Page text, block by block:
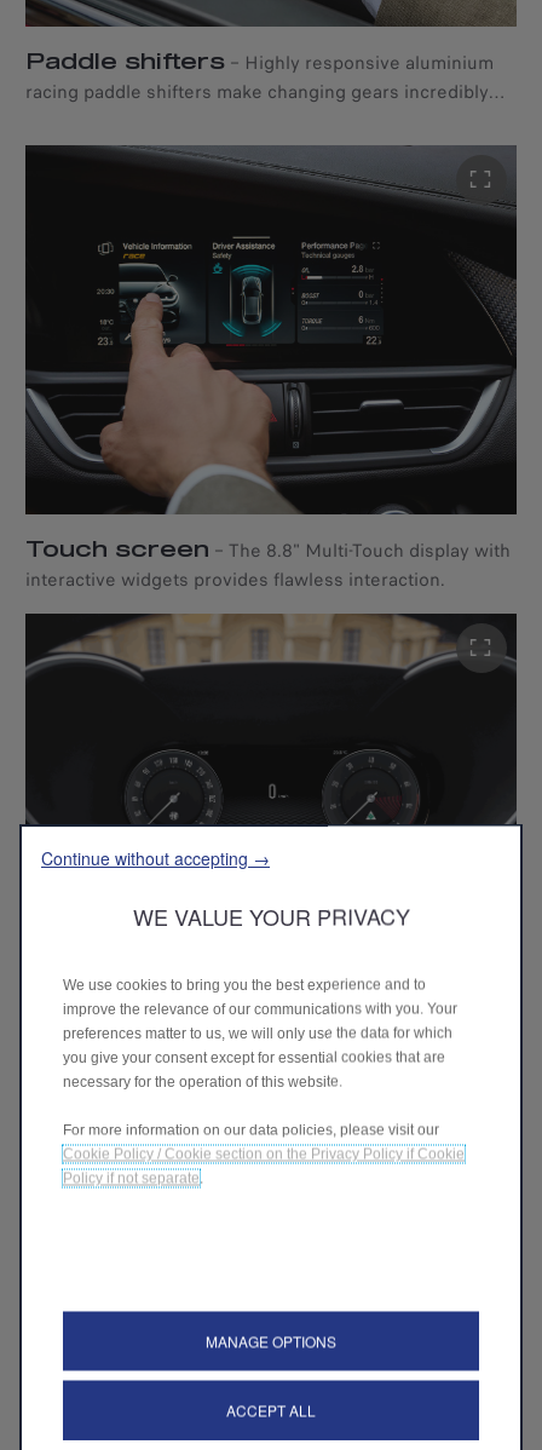
Paddle shifters – Highly responsive aluminium
racing paddle shifters make changing gears incredibly
Touch screen – The 8.8" Multi-Touch display with
interactive widgets provides flawless interaction.
Cannocchiale cluster–The all-new 12.3"
“Cannocchiale” customisable digital cluster offers four
different layouts: Evolved, Relax, Heritage, and Race.
Continue without accepting →
WE VALUE YOUR PRIVACY
We use cookies to bring you the best experience and to
improve the relevance of our communications with you. Your
preferences matter to us, we will only use the data for which
you give your consent except for essential cookies that are
necessary for the operation of this website.
For more information on our data policies, please visit our
Cookie Policy / Cookie section on the Privacy Policy if Cookie
Policy if not separate.
MANAGE OPTIONS
ACCEPT ALL